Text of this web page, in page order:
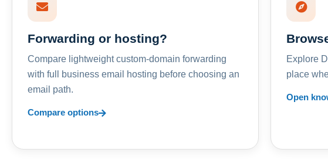
Forwarding or hosting?
Compare lightweight custom-domain forwarding
with full business email hosting before choosing an
email path.
Compare options
Explore
place
Open